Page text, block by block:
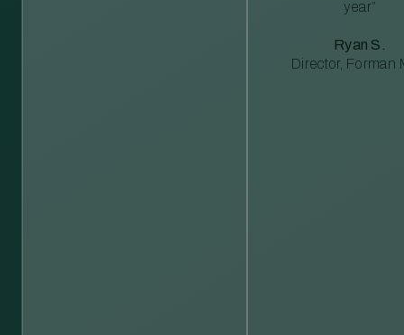
year”
Ryan S.
Director, Forman